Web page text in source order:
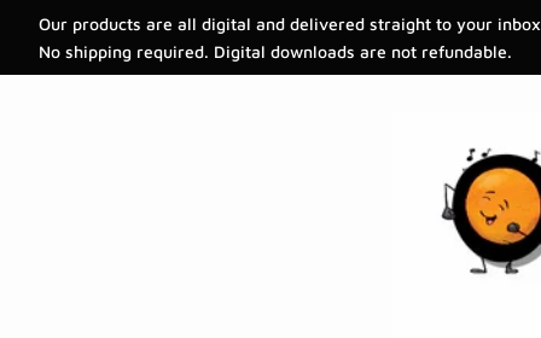
Our products are all digital and delivered straight to your
No shipping required. Digital downloads are not refundable.